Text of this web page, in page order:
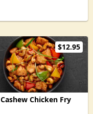
$12.95
Cashew Chicken Fry